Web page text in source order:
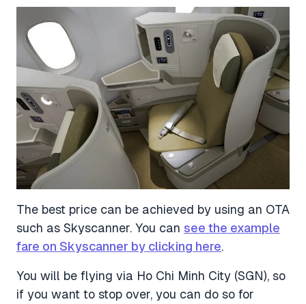
The best price can be achieved by using an OTA
such as Skyscanner. You can see the example
fare on Skyscanner by clicking here.
You will be flying via Ho Chi Minh City (SGN), so
if you want to stop over, you can do so for